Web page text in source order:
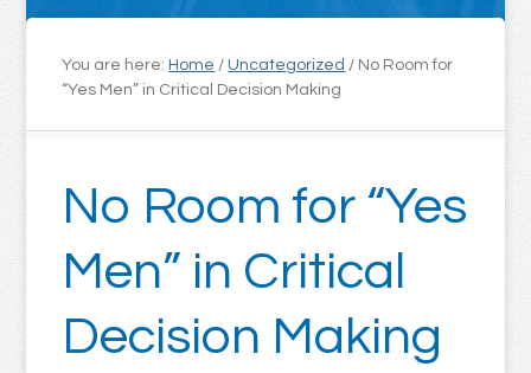
You are here: Home / Uncategorized / No Room for
“Yes Men” in Critical Decision Making
No Room for “Yes
Men” in Critical
Decision Making